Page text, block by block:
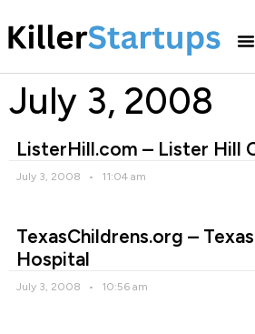
July 3, 2008
ListerHill.com – Lister Hill
July 3, 2008 11:04 am
TexasChildrens.org –
Hospital
July 3, 2008 10:56 am